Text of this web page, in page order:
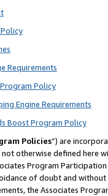
Requirements
Policy
Engine Requirements
Boost Program Policy
Policies”) are
not otherwise defined
Program
of doubt and
the Associates